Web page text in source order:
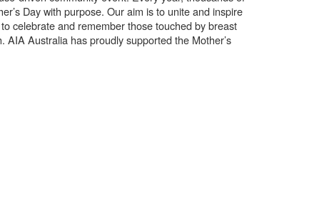
Day with purpose. Our aim is to unite and inspire
celebrate and remember those touched by breast
Australia has proudly supported the Mother’s